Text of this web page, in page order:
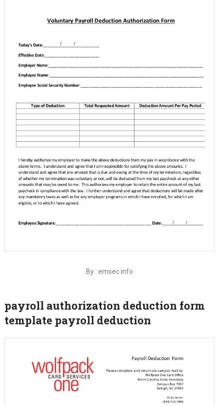
By : emsec.info
payroll authorization deduction form
template payroll deduction